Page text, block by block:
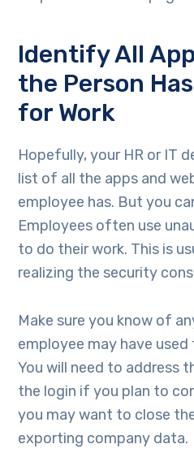
Identify All
the Person
for Work
Hopefully, your HR or IT
list of all the apps and
employee has. But you
Employees often use
to do their work. This is
realizing the security
Make sure you know of
employee may have
You will need to address
the login if you plan to
you may want to close
exporting company data.